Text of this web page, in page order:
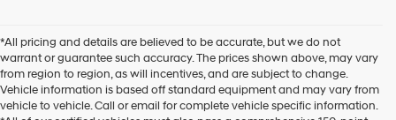
dealers
and/or
their
vendors
may
*All pricing and details are believed to be accurate, but we do not
warrant or guarantee such accuracy. The prices shown above, may vary
from region to region, as will incentives, and are subject to change.
Vehicle information is based off standard equipment and may vary from
vehicle to vehicle. Call or email for complete vehicle specific information.